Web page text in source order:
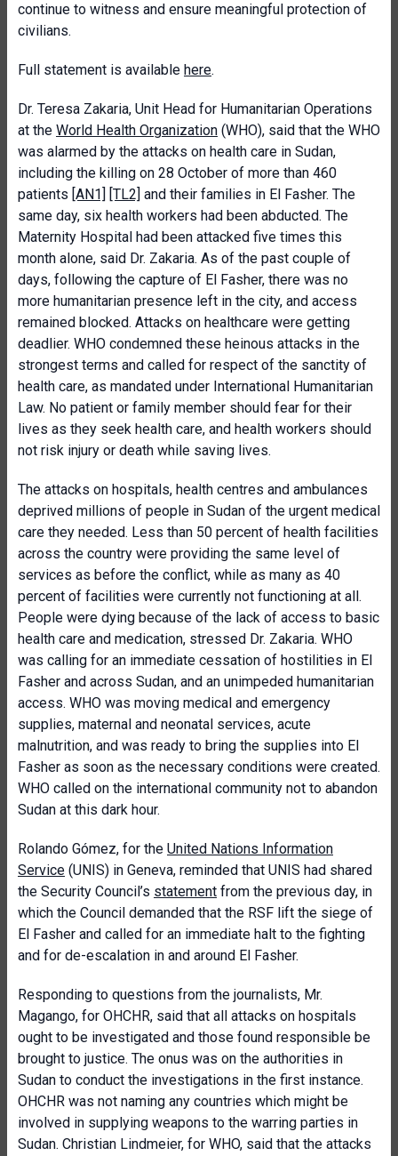
continue to witness and ensure meaningful protection of
civilians.
Full statement is available here.
Dr. Teresa Zakaria, Unit Head for Humanitarian Operations
at the World Health Organization (WHO), said that the WHO
was alarmed by the attacks on health care in Sudan,
including the killing on 28 October of more than 460
patients [AN1] [TL2] and their families in El Fasher. The
same day, six health workers had been abducted. The
Maternity Hospital had been attacked five times this
month alone, said Dr. Zakaria. As of the past couple of
days, following the capture of El Fasher, there was no
more humanitarian presence left in the city, and access
remained blocked. Attacks on healthcare were getting
deadlier. WHO condemned these heinous attacks in the
strongest terms and called for respect of the sanctity of
health care, as mandated under International Humanitarian
Law. No patient or family member should fear for their
lives as they seek health care, and health workers should
not risk injury or death while saving lives.
The attacks on hospitals, health centres and ambulances
deprived millions of people in Sudan of the urgent medical
care they needed. Less than 50 percent of health facilities
across the country were providing the same level of
services as before the conflict, while as many as 40
percent of facilities were currently not functioning at all.
People were dying because of the lack of access to basic
health care and medication, stressed Dr. Zakaria. WHO
was calling for an immediate cessation of hostilities in El
Fasher and across Sudan, and an unimpeded humanitarian
access. WHO was moving medical and emergency
supplies, maternal and neonatal services, acute
malnutrition, and was ready to bring the supplies into El
Fasher as soon as the necessary conditions were created.
WHO called on the international community not to abandon
Sudan at this dark hour.
Rolando Gómez, for the United Nations Information
Service (UNIS) in Geneva, reminded that UNIS had shared
the Security Council’s statement from the previous day, in
which the Council demanded that the RSF lift the siege of
El Fasher and called for an immediate halt to the fighting
and for de-escalation in and around El Fasher.
Responding to questions from the journalists, Mr.
Magango, for OHCHR, said that all attacks on hospitals
ought to be investigated and those found responsible be
brought to justice. The onus was on the authorities in
Sudan to conduct the investigations in the first instance.
OHCHR was not naming any countries which might be
involved in supplying weapons to the warring parties in
Sudan. Christian Lindmeier, for WHO, said that the attacks